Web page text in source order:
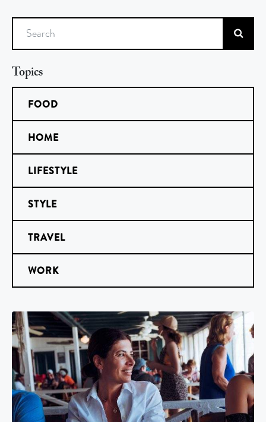
Search
Topics
FOOD
HOME
LIFESTYLE
STYLE
TRAVEL
WORK